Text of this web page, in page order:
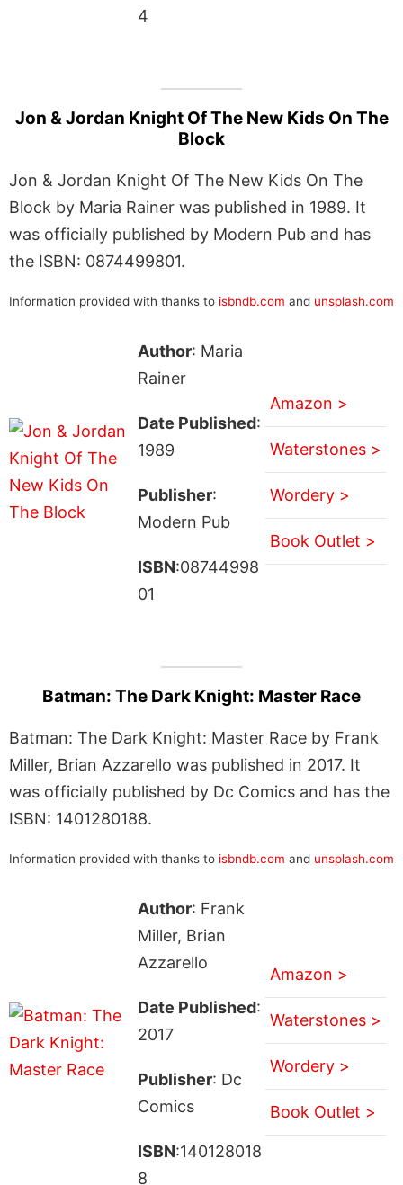
4
Jon & Jordan Knight Of The New Kids On The
Block
Jon & Jordan Knight Of The New Kids On The
Block by Maria Rainer was published in 1989. It
was officially published by Modern Pub and has
the ISBN: 0874499801.
Information provided with thanks to isbndb.com and unsplash.com
Author: Maria
Rainer
Date Published:
1989
Publisher:
Modern Pub
ISBN:08744998
01
Amazon >
Waterstones >
Wordery >
Book Outlet >
Batman: The Dark Knight: Master Race
Batman: The Dark Knight: Master Race by Frank
Miller, Brian Azzarello was published in 2017. It
was officially published by Dc Comics and has the
ISBN: 1401280188.
Information provided with thanks to isbndb.com and unsplash.com
Author: Frank
Miller, Brian
Azzarello
Date Published:
2017
Publisher: Dc
Comics
ISBN:140128018
8
Amazon >
Waterstones >
Wordery >
Book Outlet >